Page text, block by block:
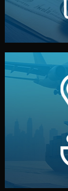
We manage
— by sea, air,